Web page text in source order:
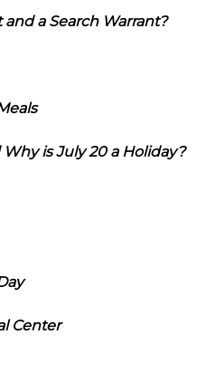
a Search Warrant?
is July 20 a Holiday?
Center